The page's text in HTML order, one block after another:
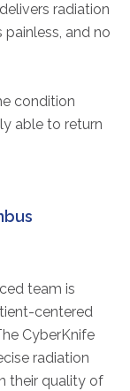
radiation
and no
condition
able to return
team is
centered
CyberKnife
radiation
their quality of